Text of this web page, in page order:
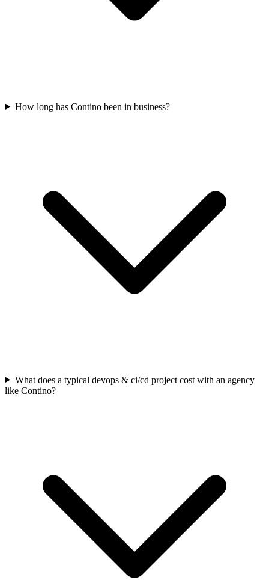
How long has Contino been in business?
What does a typical devops & ci/cd project cost with an agency
like Contino?